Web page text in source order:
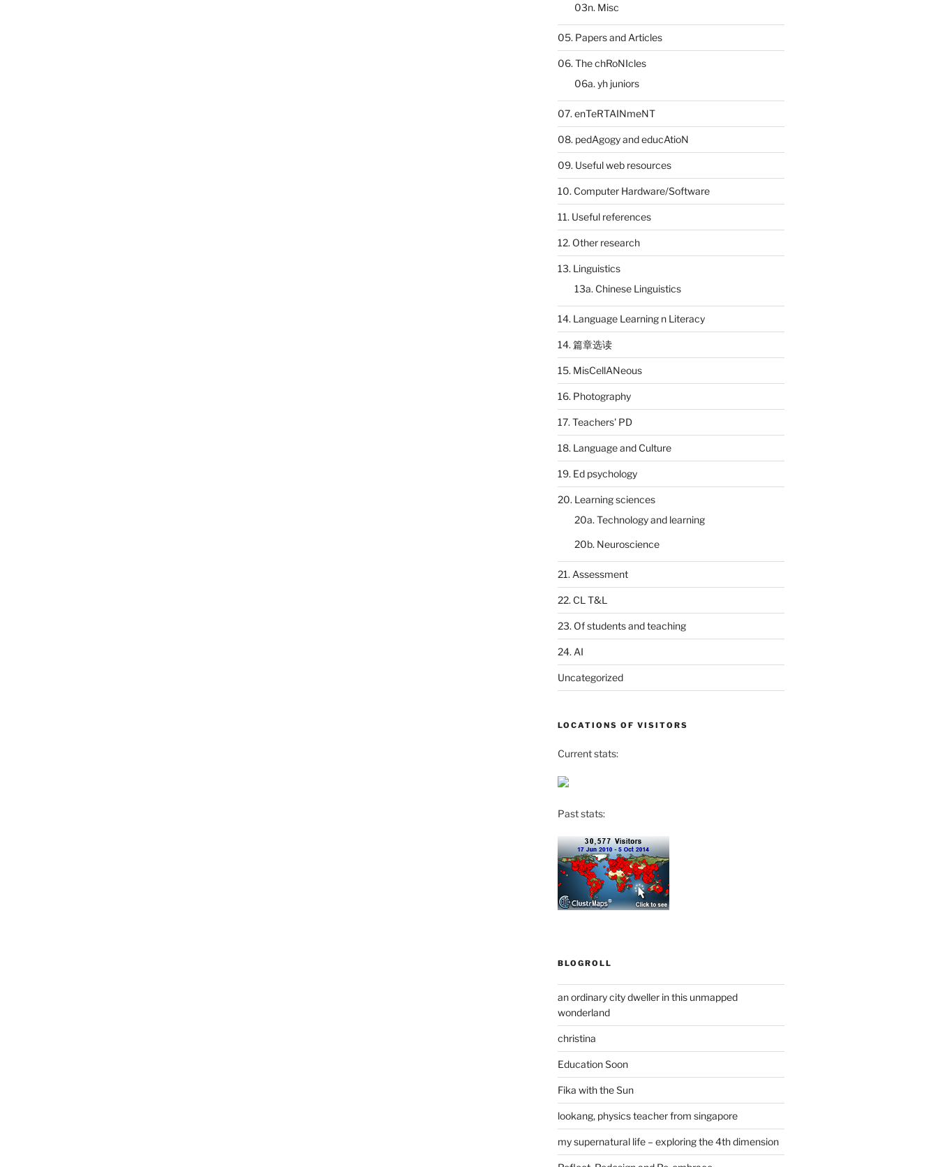
03n. Misc
05. Papers and Articles
06. The chRoNIcles
06a. yh juniors
07. enTeRTAINmeNT
08. pedAgogy and educAtioN
09. Useful web resources
10. Computer Hardware/Software
11. Useful references
12. Other research
13. Linguistics
13a. Chinese Linguistics
14. Language Learning n Literacy
14. 篇章选读
15. MisCellANeous
16. Photography
17. Teachers' PD
18. Language and Culture
19. Ed psychology
20. Learning sciences
20a. Technology and learning
20b. Neuroscience
21. Assessment
22. CL T&L
23. Of students and teaching
24. AI
Uncategorized
LOCATIONS OF VISITORS
Current stats:
Past stats:
BLOGROLL
an ordinary city dweller in this unmapped
wonderland
christina
Education Soon
Fika with the Sun
lookang, physics teacher from singapore
my supernatural life – exploring the 4th dimension